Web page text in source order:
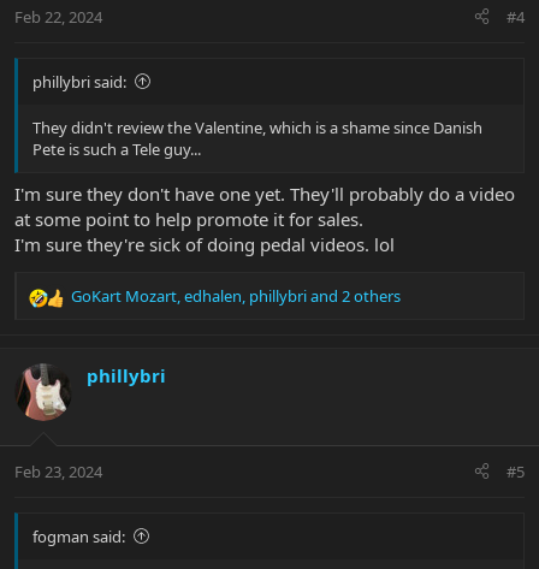
Feb 22, 2024 #4
phillybri said:
They didn't review the Valentine, which is a shame since Danish
Pete is such a Tele guy...
I'm sure they don't have one yet. They'll probably do a video
at some point to help promote it for sales.
I'm sure they're sick of doing pedal videos. lol
R
c
t
i
s
GoKart Mozart,edhalen, phillybriand 2 others
phillybri
Feb 23, 2024 #5
fogman said: